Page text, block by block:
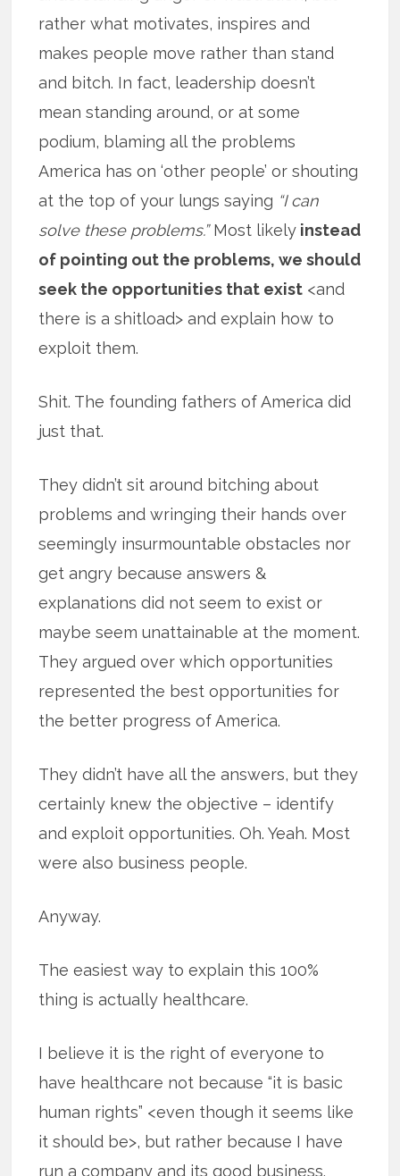
rather what motivates, inspires and
makes people move rather than stand
and bitch. In fact, leadership doesn’t
mean standing around, or at some
podium, blaming all the problems
America has on ‘other people’ or shouting
at the top of your lungs saying “I can
solve these problems.”Most likely instead
of pointing out the problems, we should
seek the opportunities that exist <and
there is a shitload> and explain how to
exploit them.
Shit. The founding fathers of America did
just that.
They didn’t sit around bitching about
problems and wringing their hands over
seemingly insurmountable obstacles nor
get angry because answers &
explanations did not seem to exist or
maybe seem unattainable at the moment.
They argued over which opportunities
represented the best opportunities for
the better progress of America.
They didn’t have all the answers, but they
certainly knew the objective – identify
and exploit opportunities. Oh. Yeah. Most
were also business people.
Anyway.
The easiest way to explain this 100%
thing is actually healthcare.
I believe it is the right of everyone to
have healthcare not because “it is basic
human rights” <even though it seems like
it should be>, but rather because I have
run a company and its good business.